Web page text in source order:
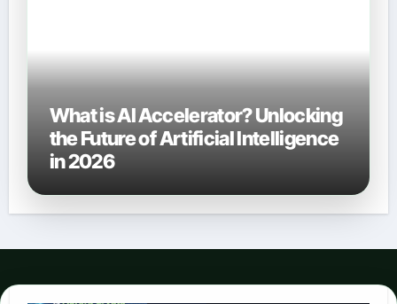
What is AI Accelerator? Unlocking
the Future of Artificial Intelligence
in 2026